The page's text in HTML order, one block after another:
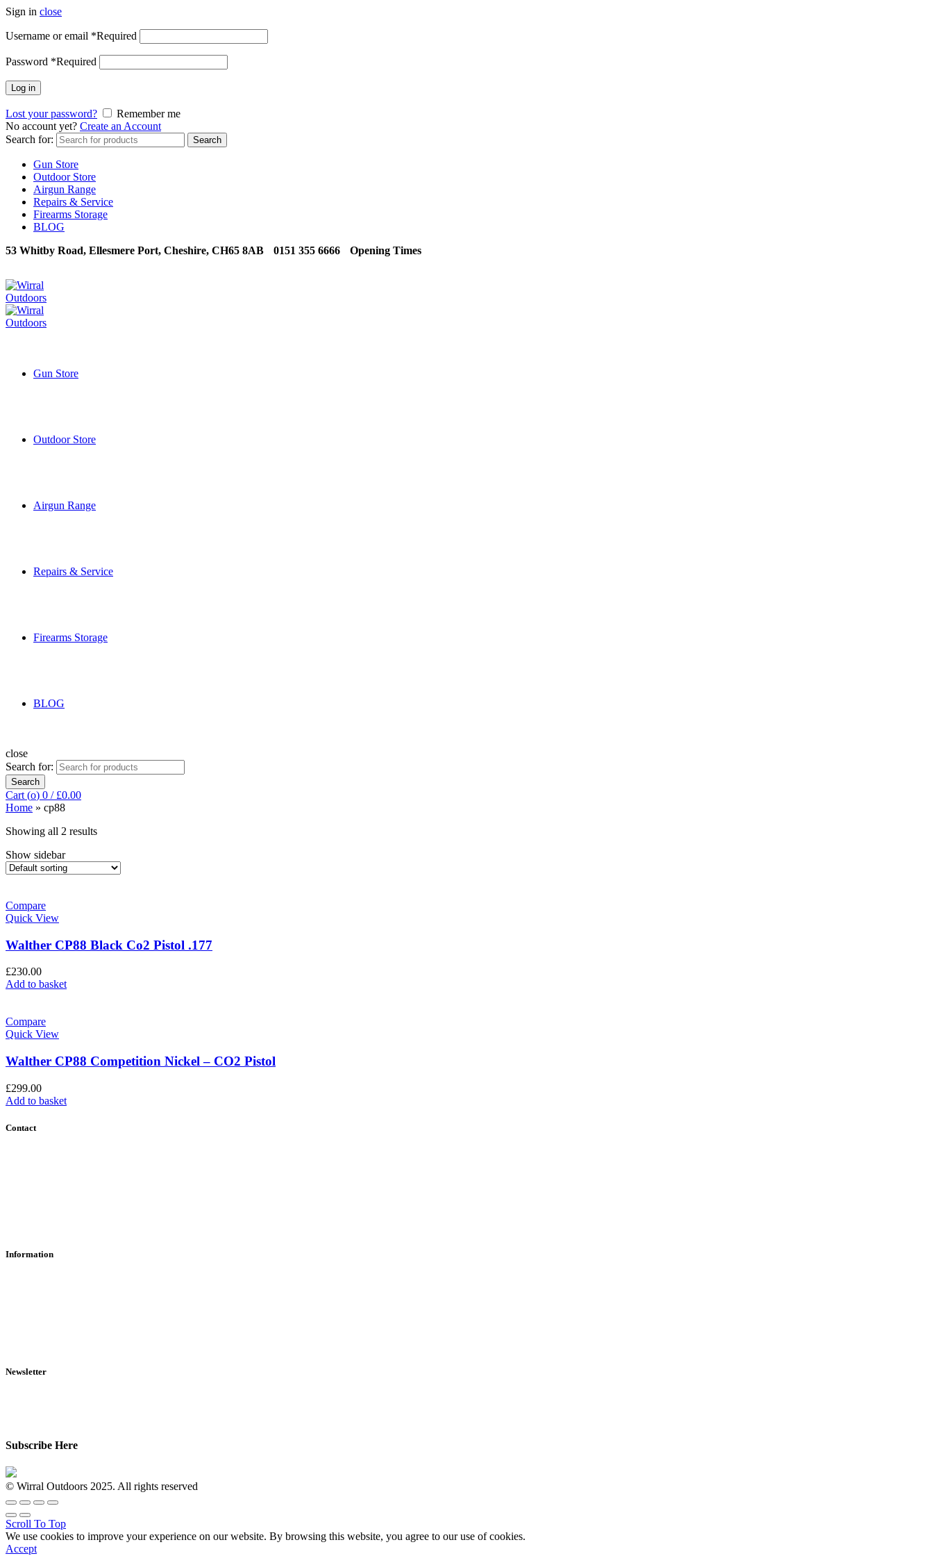
Sign in close
Username or email *Required
Password *Required
Log in
Lost your password?
Remember me
No account yet? Create an Account
Search for:
Search
Gun Store
Outdoor Store
Airgun Range
Repairs & Service
Firearms Storage
BLOG
53 Whitby Road, Ellesmere Port, Cheshire, CH65 8AB
0151 355 6666 Opening Times
Gun Store
Outdoor Store
Airgun Range
Repairs & Service
Firearms Storage
BLOG
close
Search for:
Search
Cart (o) 0 / £0.00
Home » cp88
Showing all 2 results
Show sidebar
Compare
Quick View
Walther CP88 Black Co2 Pistol .177
£230.00
Add to basket
Compare
Quick View
Walther CP88 Competition Nickel – CO2 Pistol
£299.00
Add to basket
Contact
Information
Newsletter
Subscribe Here
© Wirral Outdoors 2025. All rights reserved
Scroll To Top
We use cookies to improve your experience on our website. By browsing this website, you agree to our use of cookies.
Accept